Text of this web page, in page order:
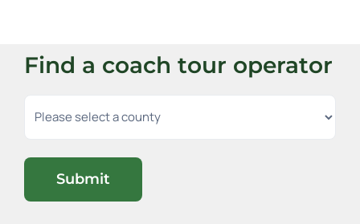
Find a coach tour operator
Submit